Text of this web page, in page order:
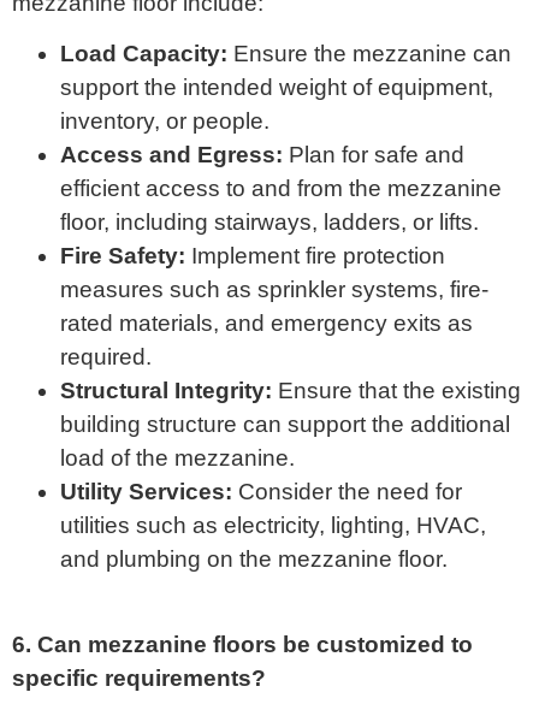
Load Capacity: Ensure the mezzanine can
support the intended weight of equipment,
inventory, or people.
Access and Egress: Plan for safe and
efficient access to and from the mezzanine
floor, including stairways, ladders, or lifts.
Fire Safety: Implement fire protection
measures such as sprinkler systems, fire-
rated materials, and emergency exits as
required.
Structural Integrity: Ensure that the existing
building structure can support the additional
load of the mezzanine.
Utility Services: Consider the need for
utilities such as electricity, lighting, HVAC,
and plumbing on the mezzanine floor.
6. Can mezzanine floors be customized to
specific requirements?